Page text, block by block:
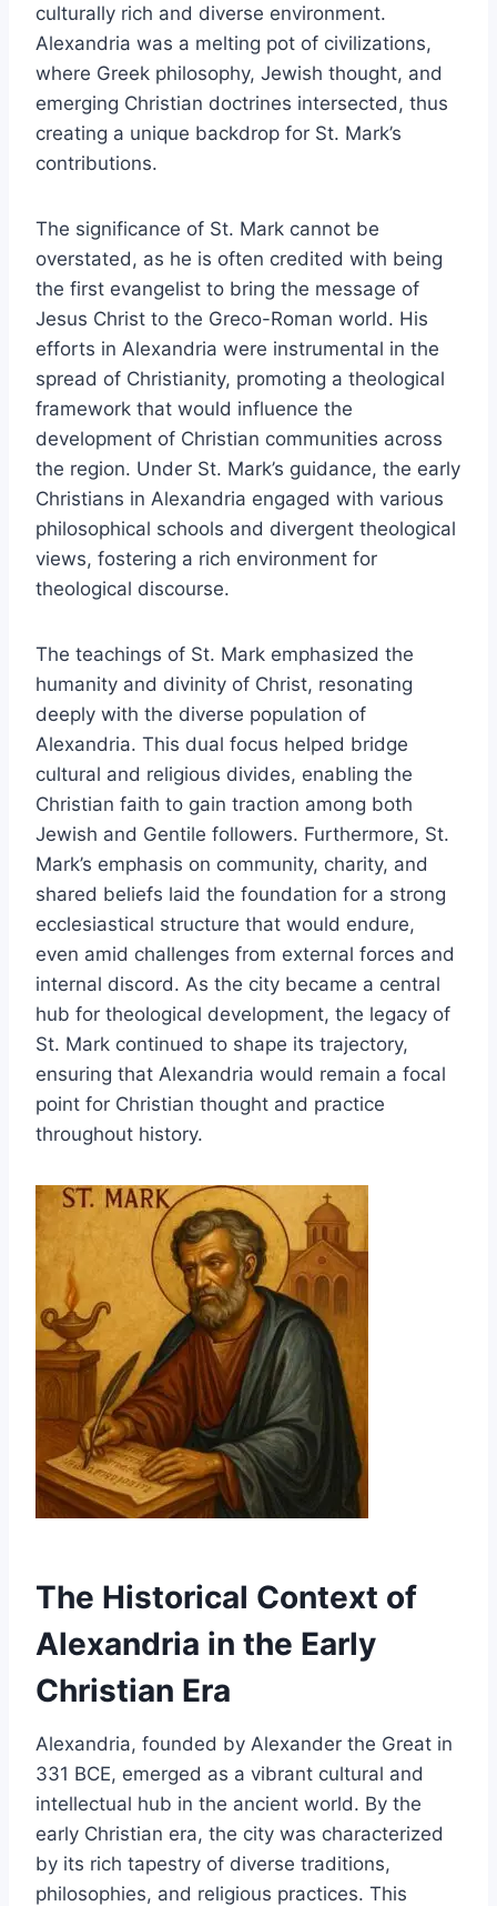
culturally rich and diverse environment.
Alexandria was a melting pot of civilizations,
where Greek philosophy, Jewish thought, and
emerging Christian doctrines intersected, thus
creating a unique backdrop for St. Mark’s
contributions.
The significance of St. Mark cannot be
overstated, as he is often credited with being
the first evangelist to bring the message of
Jesus Christ to the Greco-Roman world. His
efforts in Alexandria were instrumental in the
spread of Christianity, promoting a theological
framework that would influence the
development of Christian communities across
the region. Under St. Mark’s guidance, the early
Christians in Alexandria engaged with various
philosophical schools and divergent theological
views, fostering a rich environment for
theological discourse.
The teachings of St. Mark emphasized the
humanity and divinity of Christ, resonating
deeply with the diverse population of
Alexandria. This dual focus helped bridge
cultural and religious divides, enabling the
Christian faith to gain traction among both
Jewish and Gentile followers. Furthermore, St.
Mark’s emphasis on community, charity, and
shared beliefs laid the foundation for a strong
ecclesiastical structure that would endure,
even amid challenges from external forces and
internal discord. As the city became a central
hub for theological development, the legacy of
St. Mark continued to shape its trajectory,
ensuring that Alexandria would remain a focal
point for Christian thought and practice
throughout history.
The Historical Context of
Alexandria in the Early
Christian Era
Alexandria, founded by Alexander the Great in
331 BCE, emerged as a vibrant cultural and
intellectual hub in the ancient world. By the
early Christian era, the city was characterized
by its rich tapestry of diverse traditions,
philosophies, and religious practices. This